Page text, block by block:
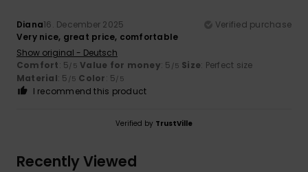
Diana16. December 2025
Verified purchase
Very nice, great price, comfortable
Show original - Deutsch
Comfort: 5/5 Value for money: 5 /5 Size: Perfect size
Material: 5 /5 Color: 5/5
I recommend this product
Verified by TrustVille
Recently Viewed